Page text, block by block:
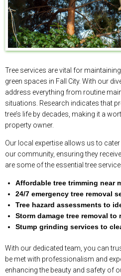
Tree services are vital for
green spaces in Fall City. With our
address everything from routine
situations. Research indicates that
tree’s life by decades, making it a
property owner.
Our local expertise allows us to
our community, ensuring they
are some of the essential tree
Affordable tree trimming near
24/7 emergency tree removal
Tree hazard assessments to
Storm damage tree removal to
Stump grinding services to
With our dedicated team, you can
be met with professionalism and
enhancing the beauty and safety of